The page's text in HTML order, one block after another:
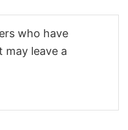
who have
may leave a